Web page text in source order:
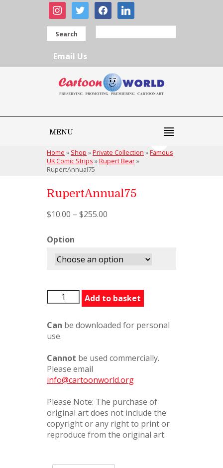
instagram
twitter facebooklinkedin
Search
Email Us
MENU
Home » Shop »Private Collection »Famous
UK Comic Strips »Rupert Bear»
RupertAnnual75
RupertAnnual75
$10.00 – $255.00
Option
RupertAnnual75
quantity
Add to basket
Can be downloaded for personal
use.
Cannot be used commercially.
Please email
info@cartoonworld.org
Please Note: The purchase of
original art does not include the
copyright or any right to print or
reproduce from the original art.